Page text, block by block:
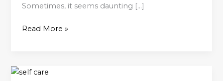
Sometimes, it seems daunting […]
Task?
Read More »
The